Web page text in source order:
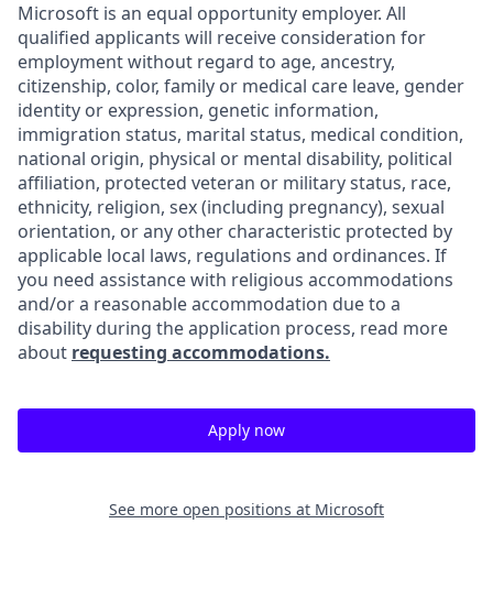
Microsoft is an equal opportunity employer. All
qualified applicants will receive consideration for
employment without regard to age, ancestry,
citizenship, color, family or medical care leave, gender
identity or expression, genetic information,
immigration status, marital status, medical condition,
national origin, physical or mental disability, political
affiliation, protected veteran or military status, race,
ethnicity, religion, sex (including pregnancy), sexual
orientation, or any other characteristic protected by
applicable local laws, regulations and ordinances. If
you need assistance with religious accommodations
and/or a reasonable accommodation due to a
disability during the application process, read more
about requesting accommodations.
Apply now
See more open positions at Microsoft